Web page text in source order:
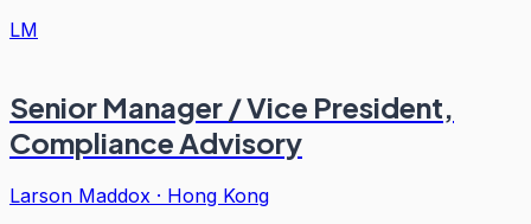
LM
Senior Manager / Vice President,
Compliance Advisory
Larson Maddox · Hong Kong